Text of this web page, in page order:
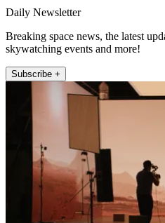
Daily Newsletter
Breaking space news, the latest
skywatching events and more!
Subscribe +